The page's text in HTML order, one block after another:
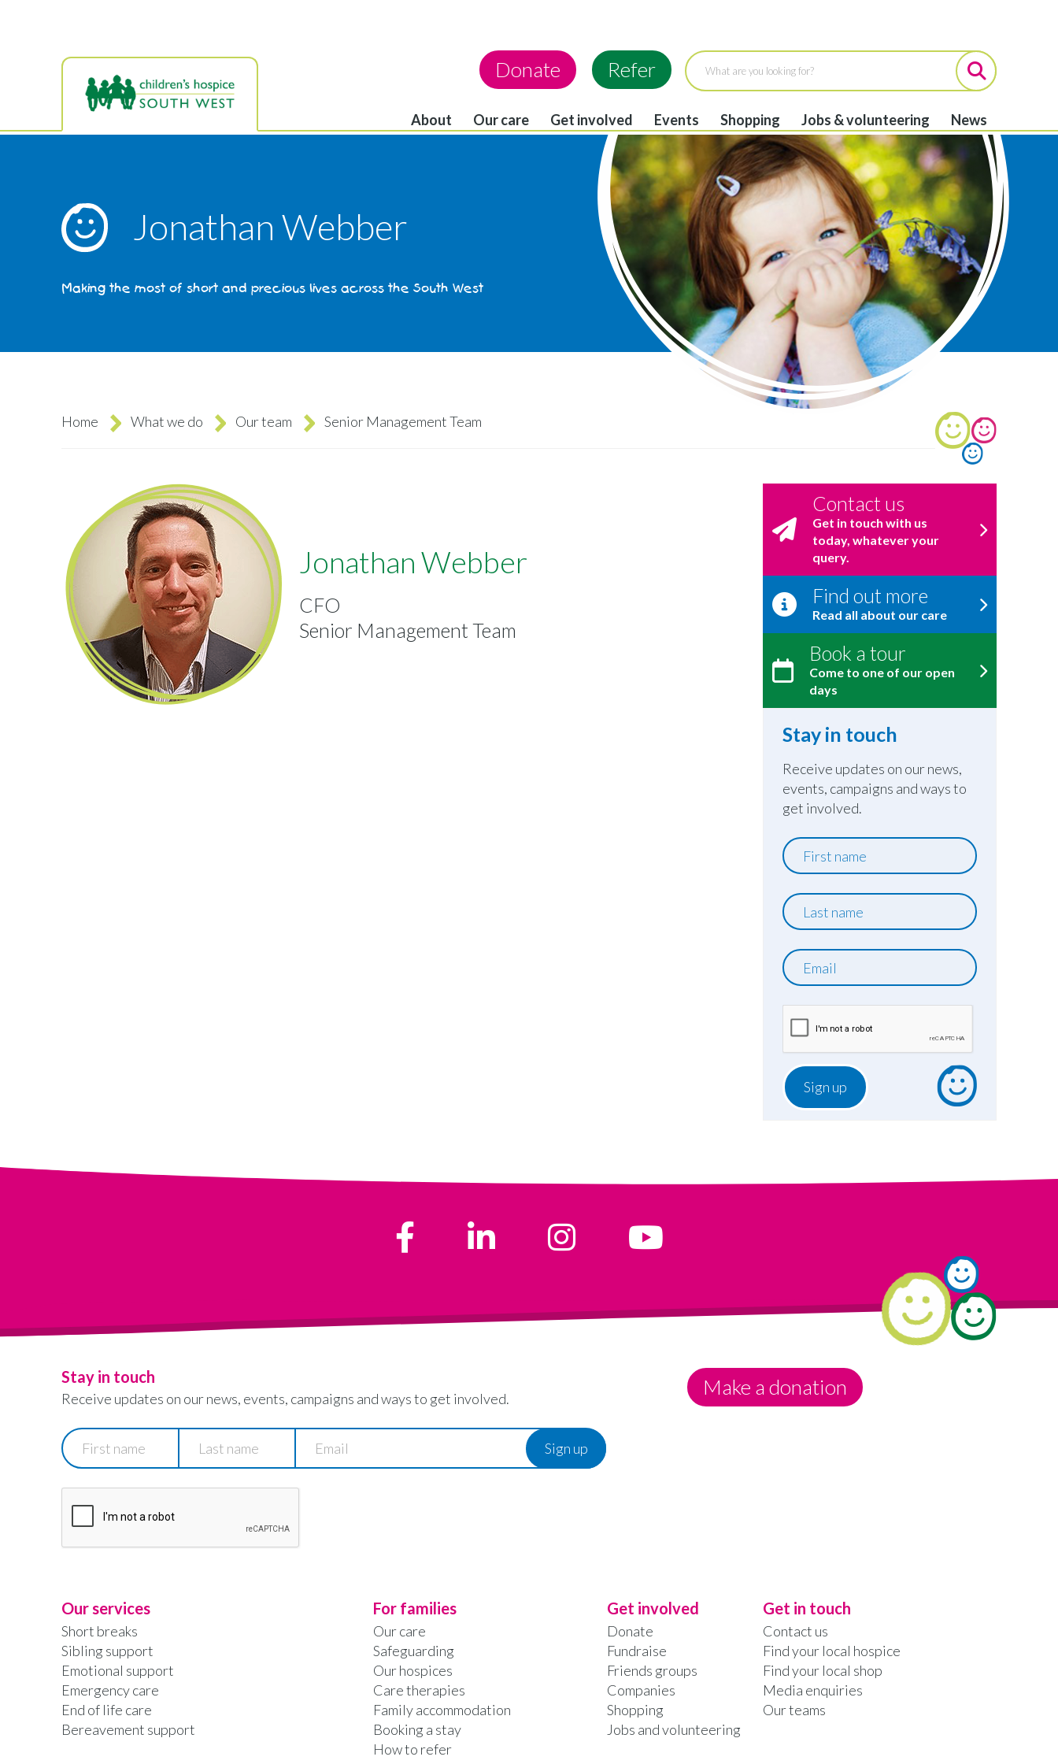
Donate Refer
About Our care Get involved Events Shopping Jobs & volunteering News
Jonathan Webber
Making the most of short and precious lives across the South West
Home What we do Our team Senior Management Team
Jonathan Webber
CFO
Senior Management Team
Contact us
Get in touch with us
today, whatever your
query.
Find out more
Read all about our care
Book a tour
Come to one of our open
days
Stay in touch
Receive updates on our news,
events, campaigns and ways to
get involved.
First
name
Last
name
Email
Stay in touch
Receive updates on our news, events, campaigns and ways to get involved.
First
name
name
Make a donation
Our services
Short breaks
Sibling support
Emotional support
Emergency care
End of life care
Bereavement support
For families
Our care
Safeguarding
Our hospices
Care therapies
Family accommodation
Booking a stay
How to refer
Get involved
Donate
Fundraise
Friends groups
Companies
Shopping
Jobs and volunteering
Get in touch
Contact us
Find your local hospice
Find your local shop
Media enquiries
Our teams